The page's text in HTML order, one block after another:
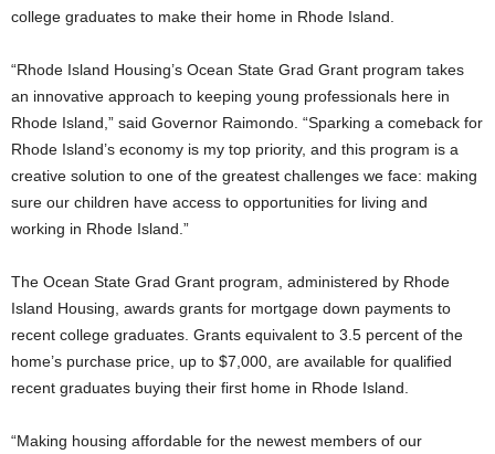
college graduates to make their home in Rhode Island.
“Rhode Island Housing’s Ocean State Grad Grant program takes
an innovative approach to keeping young professionals here in
Rhode Island,” said Governor Raimondo. “Sparking a comeback for
Rhode Island’s economy is my top priority, and this program is a
creative solution to one of the greatest challenges we face: making
sure our children have access to opportunities for living and
working in Rhode Island.”
The Ocean State Grad Grant program, administered by Rhode
Island Housing, awards grants for mortgage down payments to
recent college graduates. Grants equivalent to 3.5 percent of the
home’s purchase price, up to $7,000, are available for qualified
recent graduates buying their first home in Rhode Island.
“Making housing affordable for the newest members of our